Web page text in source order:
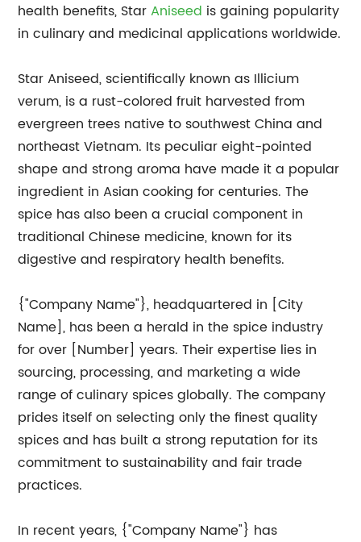
health benefits, StarAniseed is gaining popularity
in culinary and medicinal applications worldwide.
Star Aniseed, scientifically known as Illicium
verum, is a rust-colored fruit harvested from
evergreen trees native to southwest China and
northeast Vietnam. Its peculiar eight-pointed
shape and strong aroma have made it a popular
ingredient in Asian cooking for centuries. The
spice has also been a crucial component in
traditional Chinese medicine, known for its
digestive and respiratory health benefits.
{"Company Name"}, headquartered in [City
Name], has been a herald in the spice industry
for over [Number] years. Their expertise lies in
sourcing, processing, and marketing a wide
range of culinary spices globally. The company
prides itself on selecting only the finest quality
spices and has built a strong reputation for its
commitment to sustainability and fair trade
practices.
In recent years, {"Company Name"} has